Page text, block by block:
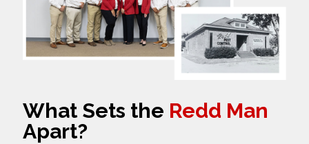
What Sets the Redd Man
Apart?